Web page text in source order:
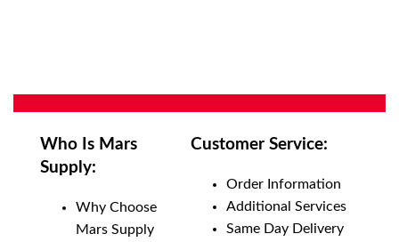
Who Is Mars
Supply:
Why Choose
Mars Supply
Customer Service:
Order Information
Additional Services
Same Day Delivery